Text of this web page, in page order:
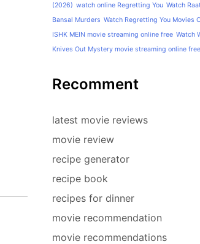
(2026) watch online Regretting You Watch
Bansal Murders Watch Regretting You Movies
ISHK MEIN movie streaming online free Watch
Knives Out Mystery movie streaming online free
Recomment
latest movie reviews
movie review
recipe generator
recipe book
recipes for dinner
movie recommendation
movie recommendations